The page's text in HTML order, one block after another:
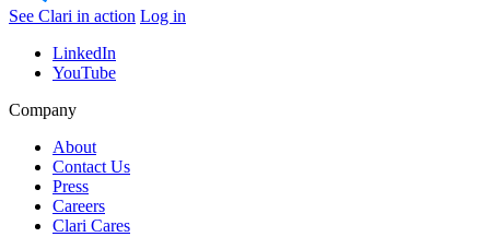
See Clari in action Log in
LinkedIn
YouTube
Company
About
Contact Us
Press
Careers
Clari Cares